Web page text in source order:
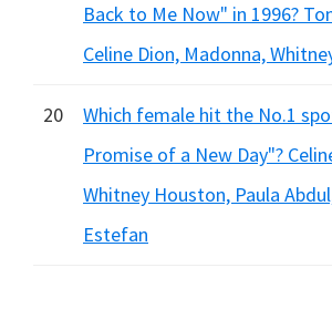
Back to Me Now" in 1996?
Celine Dion, Madonna,
20
Which female hit the No.1
Promise of a New Day"?
Whitney Houston, Paula
Estefan